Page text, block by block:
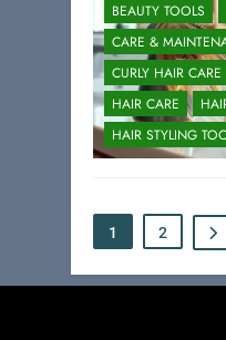
BEAUTY TOOLS
CARE &
CURLY HAIR CARE
HAIR CARE
HAIR STYLING
1 2